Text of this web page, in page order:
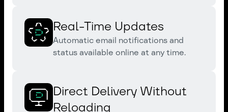
Real-Time Updates
Automatic email notifications and
status available online at any time.
Direct Delivery Without
Reloading